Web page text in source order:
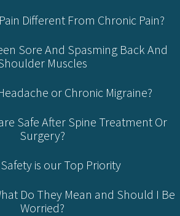
Different From Chronic Pain?
Sore And Spasming Back And
Muscles
or Chronic Migraine?
Safe After Spine Treatment Or
Surgery?
is our Top Priority
Do They Mean and Should I Be
Worried?